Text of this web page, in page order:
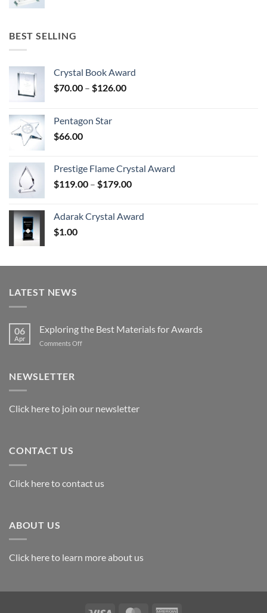
BEST SELLING
Crystal Book Award
$70.00 – $126.00Price
Pentagon Star
$66.00
Prestige Flame Crystal Award
$119.00 – $179.00Price
through
Adarak Crystal Award
$1.00
LATEST NEWS
06
Apr
Exploring the Best Materials for Awards
Comments Offon
NEWSLETTER
Click here to join our newsletter
CONTACT US
Click here to contact us
ABOUT US
Click here to learn more about us